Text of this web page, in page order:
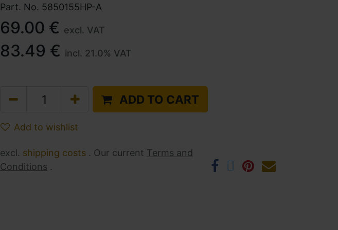
Part. No. 5850155HP-A
69.00 € excl. VAT
83.49 € incl. 21.0% VAT
ADD TO CART
Add to wishlist
excl. shipping costs . Our current ​ Terms and
Conditions .